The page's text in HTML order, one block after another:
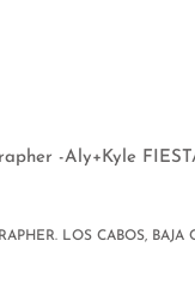
-Aly+Kyle
LOS CABOS,